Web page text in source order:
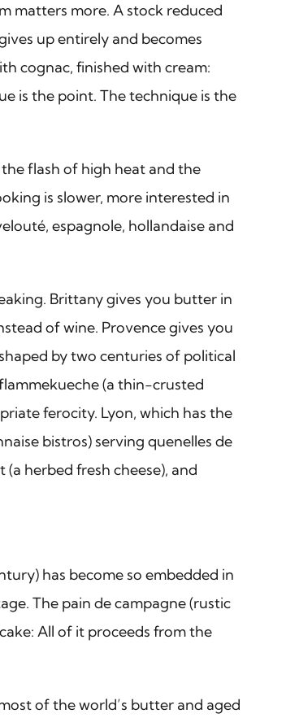
matters more. A stock reduced
up entirely and becomes
cognac, finished with cream:
is the point. The technique is the
flash of high heat and the
is slower, more interested in
espagnole, hollandaise and
Brittany gives you butter in
of wine. Provence gives you
by two centuries of political
(a thin-crusted
ferocity. Lyon, which has the
bistros) serving quenelles de
herbed fresh cheese), and
has become so embedded in
The pain de campagne (rustic
All of it proceeds from the
of the world’s butter and aged